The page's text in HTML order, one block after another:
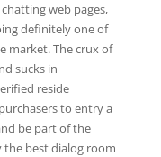
web pages,
definitely one of
market. The crux of
sucks in
reside
to entry a
be part of the
the best dialog room